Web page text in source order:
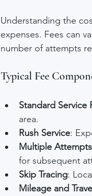
Understanding the
expenses. Fees can
number of attempts
Typical Fee
Standard Service
area.
Rush Service:
Multiple Attempts
for subsequent
Skip Tracing:
Mileage and Travel